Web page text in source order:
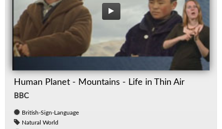
Human Planet - Mountains - Life in Thin Air
BBC
British-Sign-Language
Natural World